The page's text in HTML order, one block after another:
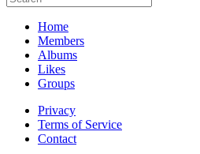
Home
Members
Albums
Likes
Groups
Privacy
Terms of Service
Contact